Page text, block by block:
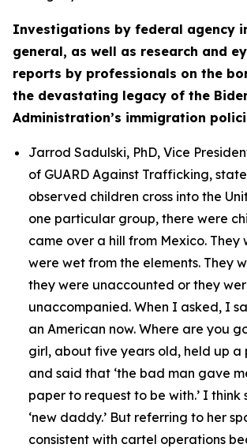
Investigations by federal agency
general, as well as research and
reports by professionals on the
the devastating legacy of the
Administration’s immigration
Jarrod Sadulski, PhD, Vice
of GUARD Against Trafficking,
observed children cross into the
one particular group, there were
came over a hill from Mexico. They
were wet from the elements. They
they were unaccounted or they
unaccompanied. When I asked, I
an American now. Where are you
girl, about five years old, held up a
and said that ‘the bad man gave
paper to request to be with.’ I think
‘new daddy.’ But referring to her
consistent with cartel operations